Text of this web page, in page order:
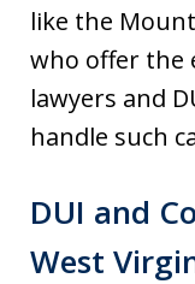
like the
who offer the
lawyers and
handle such
DUI and
West